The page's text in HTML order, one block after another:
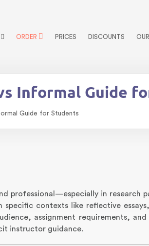
ORDER PRICES DISCOUNTS
Informal Guide
Guide for Students
professional—especially in research
specific contexts like reflective essays,
assignment requirements, and
instructor guidance.